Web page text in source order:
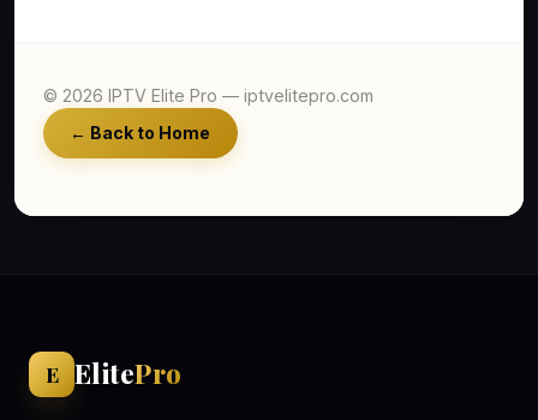
© 2026 IPTV Elite Pro — iptvelitepro.com
← Back to Home
E ElitePro